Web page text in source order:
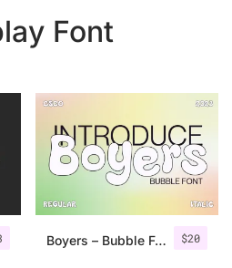
Font
$20
Boyers – Bubble Font
Recent Posts
25 Resilience Quotes That